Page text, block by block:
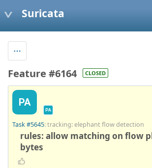
Suricata
Feature #6164 CLOSED
PA
PA
Task #5645: tracking: elephant flow detection
rules: allow matching on flow
bytes